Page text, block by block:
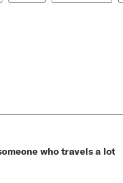
who travels a lot